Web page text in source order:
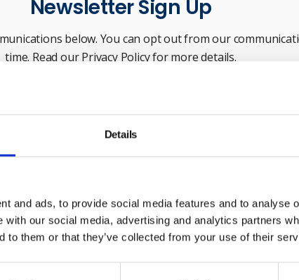
Details
and ads, to provide social media features and to analyse
with our social media, advertising and analytics partners
to them or that they’ve collected from your use of their
Newsletter Sign Up
below. You can opt out from our
time. Read our Privacy Policy for more details.
to receive news and updates from the British Safety
Yes, I give permission to store and process my data
Submit